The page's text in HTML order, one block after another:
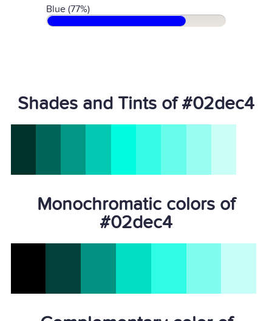
Blue (77%)
Shades and Tints of #02dec4
Monochromatic colors of
#02dec4